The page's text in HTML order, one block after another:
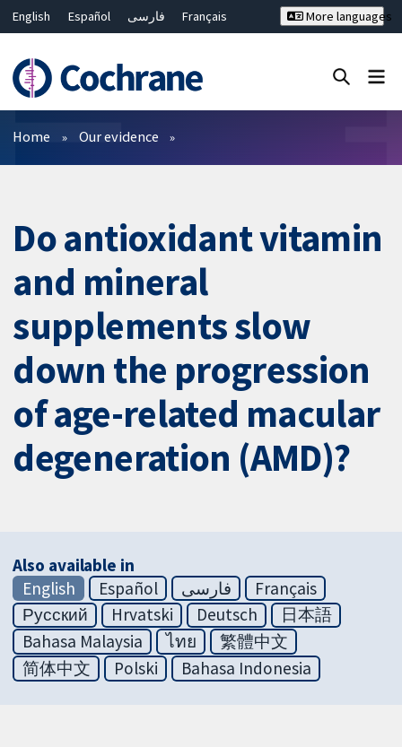
English Español فارسی
Français
Bahasa Malaysia
ไทย
繁體中文
简体中文
More languages
Filters
Home Our evidence
Do antioxidant vitamin
and mineral
supplements slow
down the progression
of age-related macular
degeneration (AMD)?
Also available in
English
Español فارسی
Français
Русский
Hrvatski Deutsch
日本語
Bahasa Malaysia
ไทย
繁體中文
简体中文
Polski Bahasa Indonesia